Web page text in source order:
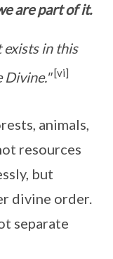
are part of it.
exists in this
Divine."[vi]
animals,
resources
but
divine order.
separate